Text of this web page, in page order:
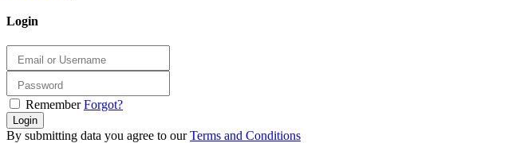
Login
Remember Forgot?
Login
By submitting data you agree to ourTerms and Conditions